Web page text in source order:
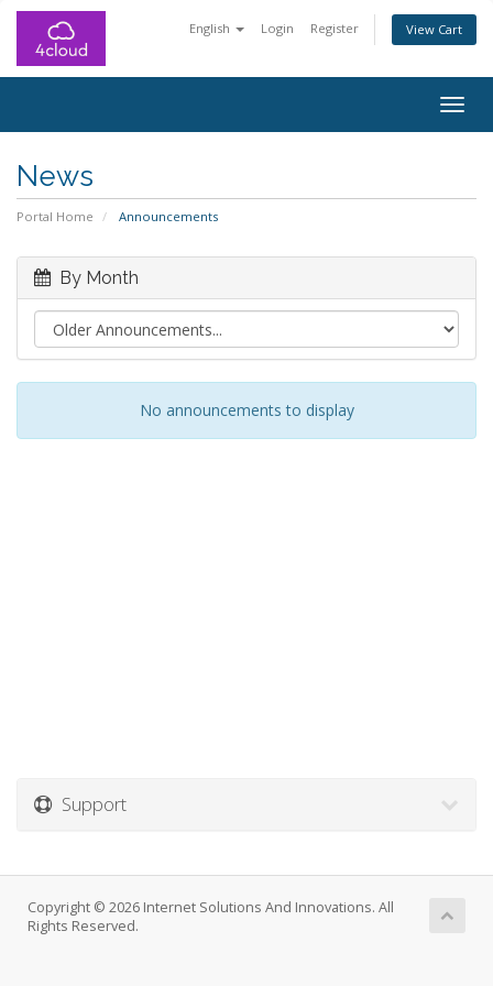
English Login Register View Cart
News
Portal Home Announcements
By Month
No announcements to display
Support
Copyright © 2026 Internet Solutions And Innovations. All
Rights Reserved.